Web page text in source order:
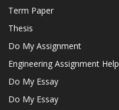
Term Paper
Thesis
Do My Assignment
Engineering Assignment Help
Do My Essay
Do My Essay